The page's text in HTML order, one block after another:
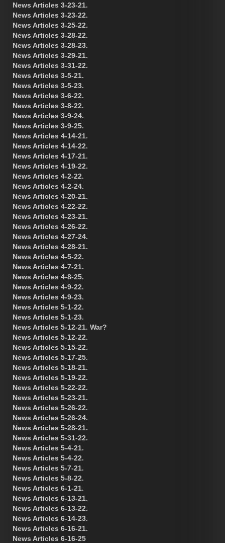
News Articles 3-23-21.
News Articles 3-23-22.
News Articles 3-25-22.
News Articles 3-28-22.
News Articles 3-28-23.
News Articles 3-29-21.
News Articles 3-31-22.
News Articles 3-5-21.
News Articles 3-5-23.
News Articles 3-6-22.
News Articles 3-8-22.
News Articles 3-9-24.
News Articles 3-9-25.
News Articles 4-14-21.
News Articles 4-14-22.
News Articles 4-17-21.
News Articles 4-19-22.
News Articles 4-2-22.
News Articles 4-2-24.
News Articles 4-20-21.
News Articles 4-22-22.
News Articles 4-23-21.
News Articles 4-26-22.
News Articles 4-27-24.
News Articles 4-28-21.
News Articles 4-5-22.
News Articles 4-7-21.
News Articles 4-8-25.
News Articles 4-9-22.
News Articles 4-9-23.
News Articles 5-1-22.
News Articles 5-1-23.
News Articles 5-12-21. War?
News Articles 5-12-22.
News Articles 5-15-22.
News Articles 5-17-25.
News Articles 5-18-21.
News Articles 5-19-22.
News Articles 5-22-22.
News Articles 5-23-21.
News Articles 5-26-22.
News Articles 5-26-24.
News Articles 5-28-21.
News Articles 5-31-22.
News Articles 5-4-21.
News Articles 5-4-22.
News Articles 5-7-21.
News Articles 5-8-22.
News Articles 6-1-21.
News Articles 6-13-21.
News Articles 6-13-22.
News Articles 6-14-23.
News Articles 6-16-21.
News Articles 6-16-25